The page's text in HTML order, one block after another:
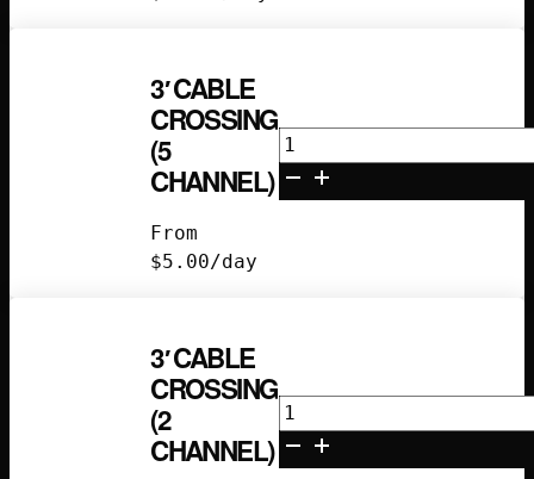
3′ CABLE
CROSSING
(5
CHANNEL)
From
$5.00/day
3'
Cable
Crossing
3′ CABLE
CROSSING
(2
CHANNEL)
3'
Cable
Crossing